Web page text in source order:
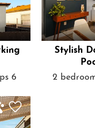
6
Stylish
2